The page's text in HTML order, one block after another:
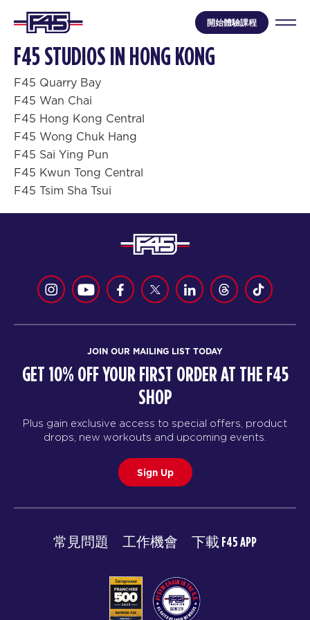
開始體驗課程
F45 STUDIOS IN HONG KONG
F45 Quarry Bay
F45 Wan Chai
F45 Hong Kong Central
F45 Wong Chuk Hang
F45 Sai Ying Pun
F45 Kwun Tong Central
F45 Tsim Sha Tsui
JOIN OUR MAILING LIST TODAY
GET 10% OFF YOUR FIRST ORDER AT THE F45
SHOP
Plus gain exclusive access to special offers, product
drops, new workouts and upcoming events.
Sign Up
常見問題 工作機會 下載 F45 APP